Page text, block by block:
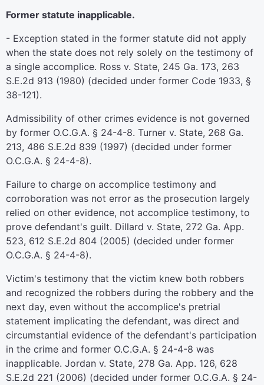
Former statute inapplicable.
- Exception stated in the former statute did not apply
when the state does not rely solely on the testimony of
a single accomplice. Ross v. State, 245 Ga. 173, 263
S.E.2d 913 (1980) (decided under former Code 1933, §
38-121).
Admissibility of other crimes evidence is not governed
by former O.C.G.A. § 24-4-8. Turner v. State, 268 Ga.
213, 486 S.E.2d 839 (1997) (decided under former
O.C.G.A. § 24-4-8).
Failure to charge on accomplice testimony and
corroboration was not error as the prosecution largely
relied on other evidence, not accomplice testimony, to
prove defendant's guilt. Dillard v. State, 272 Ga. App.
523, 612 S.E.2d 804 (2005) (decided under former
O.C.G.A. § 24-4-8).
Victim's testimony that the victim knew both robbers
and recognized the robbers during the robbery and the
next day, even without the accomplice's pretrial
statement implicating the defendant, was direct and
circumstantial evidence of the defendant's participation
in the crime and former O.C.G.A. § 24-4-8 was
inapplicable. Jordan v. State, 278 Ga. App. 126, 628
S.E.2d 221 (2006) (decided under former O.C.G.A. § 24-